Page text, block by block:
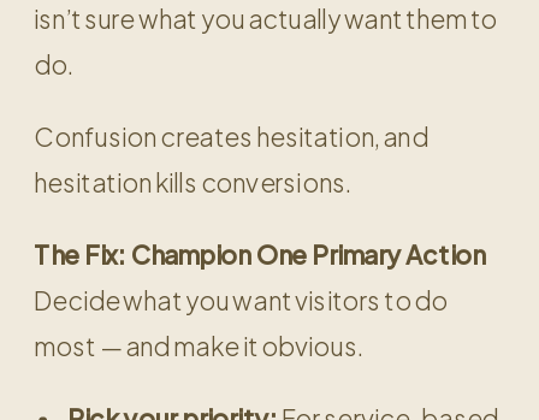
isn’t sure what you actually want them to
do.
Confusion creates hesitation, and
hesitation kills conversions.
The Fix: Champion One Primary Action
Decide what you want visitors to do
most — and make it obvious.